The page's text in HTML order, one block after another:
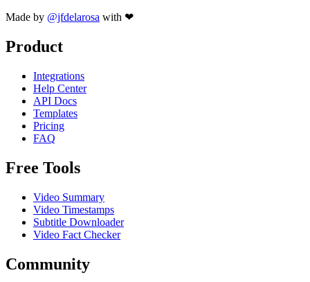
Made by @jfdelarosa with ❤
Product
Integrations
Help Center
API Docs
Templates
Pricing
FAQ
Free Tools
Video Summary
Video Timestamps
Subtitle Downloader
Video Fact Checker
Community